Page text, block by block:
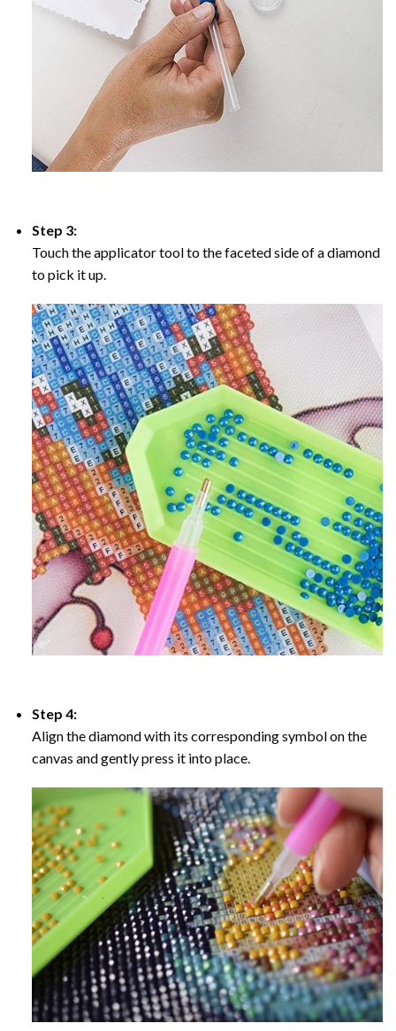
Step 3:
Touch the applicator tool to the faceted side of a diamond
to pick it up.
Step 4:
Align the diamond with its corresponding symbol on the
canvas and gently press it into place.